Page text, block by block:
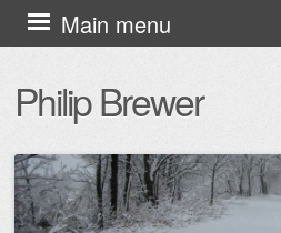
Philip Brewer
Main menu
Skip
to
content